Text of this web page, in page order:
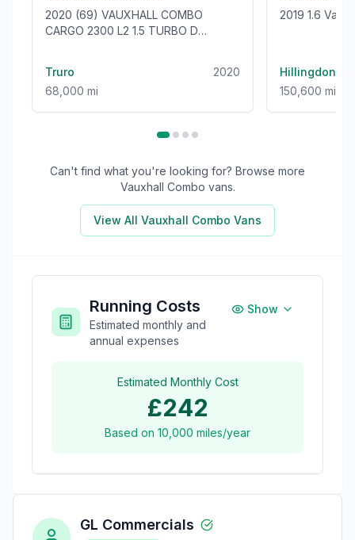
2020 (69) VAUXHALL COMBO
CARGO 2300 L2 1.5 TURBO D
Truro
2020
68,000 mi
2019 1.6
Hillingdon
150,600 mi
Can't find what you're looking for? Browse more
Vauxhall Combo vans.
View All Vauxhall Combo Vans
Running Costs
Estimated monthly and
annual expenses
Show
Estimated Monthly Cost
£242
Based on 10,000 miles/year
GL Commercials